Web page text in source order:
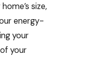
size,
energy-
your
your